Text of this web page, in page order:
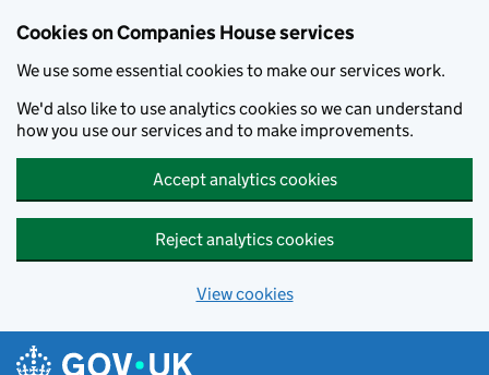
Cookies on Companies House services
We use some essential cookies to make our services work.
We'd also like to use analytics cookies so we can understand
how you use our services and to make improvements.
Accept analytics cookies
Reject analytics cookies
View cookies